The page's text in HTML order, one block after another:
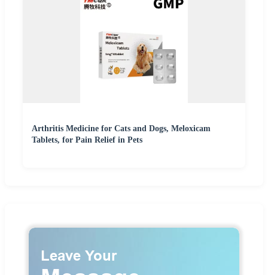
Arthritis Medicine for Cats and Dogs, Meloxicam
Tablets, for Pain Relief in Pets